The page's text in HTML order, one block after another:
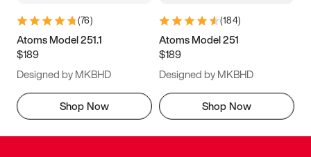
(76)
Atoms Model 251.1
$189
Designed by MKBHD
Shop Now
(184)
Atoms Model 251
$189
Designed by MKBHD
Shop Now